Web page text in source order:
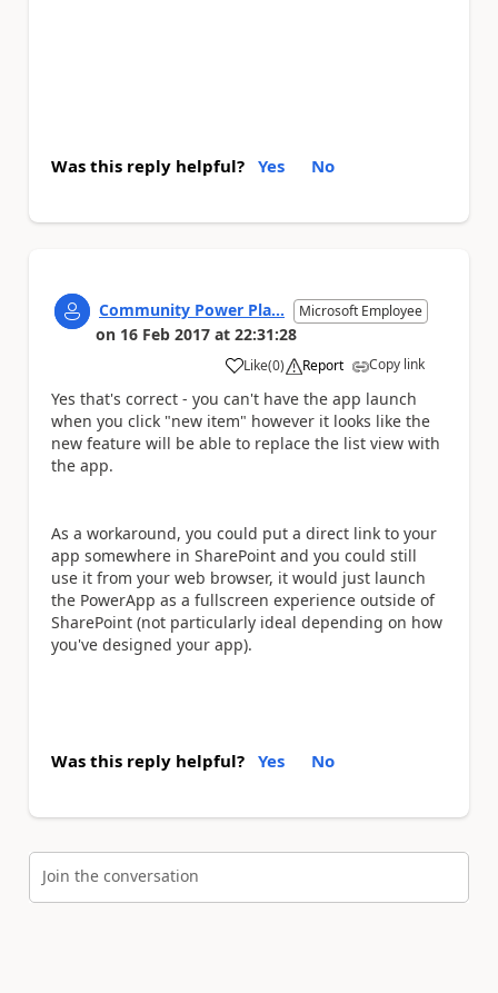
Was this reply helpful? Yes No
Community Power Pla... Microsoft Employee
on 16 Feb 2017 at 22:31:28
Like
a (0) Report Copy link
Yes that's correct - you can't have the app launch
when you click "new item" however it looks like the
new feature will be able to replace the list view with
the app.
As a workaround, you could put a direct link to your
app somewhere in SharePoint and you could still
use it from your web browser, it would just launch
the PowerApp as a fullscreen experience outside of
SharePoint (not particularly ideal depending on how
you've designed your app).
Was this reply helpful? Yes No
Join the conversation